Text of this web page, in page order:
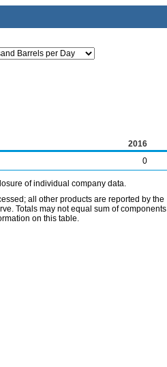
2016
0
of individual company data.
all other products are reported by the
Totals may not equal sum of components
on this table.